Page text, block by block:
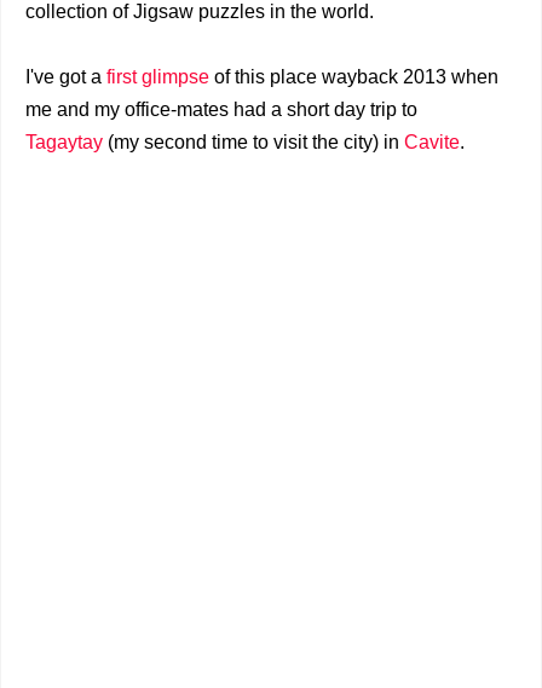
collection of Jigsaw puzzles in the world.
I've got a first glimpse of this place wayback 2013 when
me and my office-mates had a short day trip to
Tagaytay (my second time to visit the city) in Cavite.